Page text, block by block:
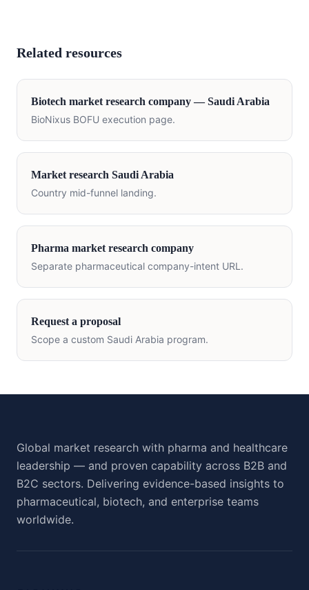
Related resources
Biotech market research company —Saudi Arabia
BioNixus BOFU execution page.
Market research Saudi Arabia
Country mid-funnel landing.
Pharma market research company
Separate pharmaceutical company-intent URL.
Request a proposal
Scope a custom Saudi Arabia program.
Global market research with pharma and healthcare
leadership — and proven capability across B2B and
B2C sectors. Delivering evidence-based insights to
pharmaceutical, biotech, and enterprise teams
worldwide.